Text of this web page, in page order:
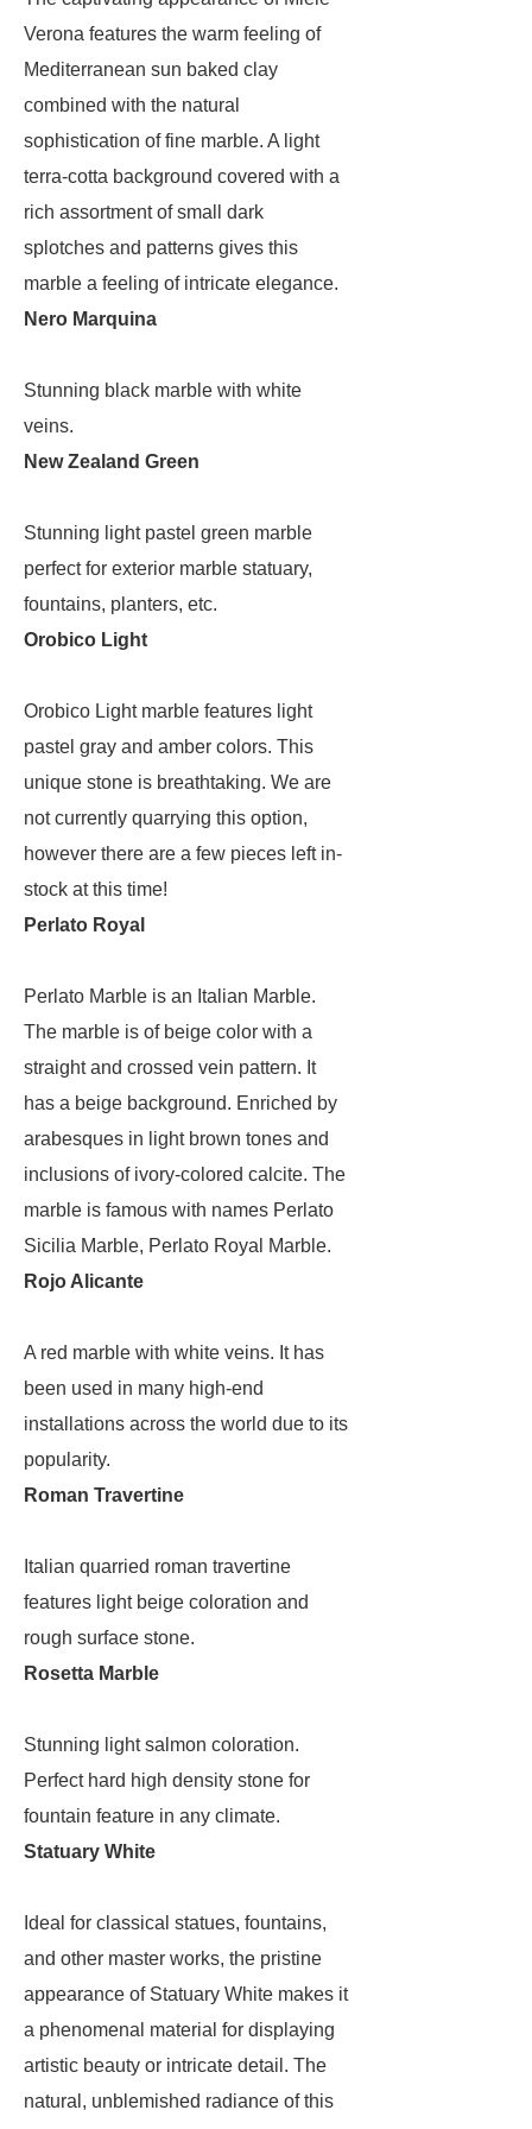
Verona features the warm feeling of
Mediterranean sun baked clay
combined with the natural
sophistication of fine marble. A light
terra-cotta background covered with a
rich assortment of small dark
splotches and patterns gives this
marble a feeling of intricate elegance.
Nero Marquina
Stunning black marble with white
veins.
New Zealand Green
Stunning light pastel green marble
perfect for exterior marble statuary,
fountains, planters, etc.
Orobico Light
Orobico Light marble features light
pastel gray and amber colors. This
unique stone is breathtaking. We are
not currently quarrying this option,
however there are a few pieces left in-
stock at this time!
Perlato Royal
Perlato Marble is an Italian Marble.
The marble is of beige color with a
straight and crossed vein pattern. It
has a beige background. Enriched by
arabesques in light brown tones and
inclusions of ivory-colored calcite. The
marble is famous with names Perlato
Sicilia Marble, Perlato Royal Marble.
Rojo Alicante
A red marble with white veins. It has
been used in many high-end
installations across the world due to its
popularity.
Roman Travertine
Italian quarried roman travertine
features light beige coloration and
rough surface stone.
Rosetta Marble
Stunning light salmon coloration.
Perfect hard high density stone for
fountain feature in any climate.
Statuary White
Ideal for classical statues, fountains,
and other master works, the pristine
appearance of Statuary White makes it
a phenomenal material for displaying
artistic beauty or intricate detail. The
natural, unblemished radiance of this